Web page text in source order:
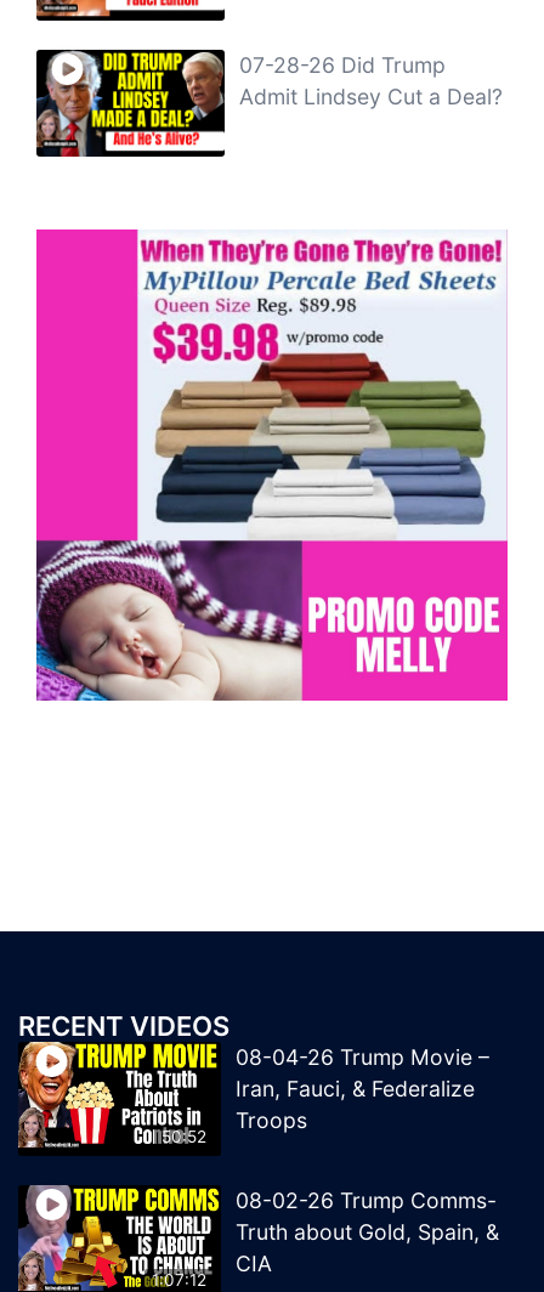
07-28-26 Did Trump
Admit Lindsey Cut a Deal?
RECENT VIDEOS
50:52
08-04-26 Trump Movie –
Iran, Fauci, & Federalize
Troops
1:07:12
08-02-26 Trump Comms-
Truth about Gold, Spain, &
CIA